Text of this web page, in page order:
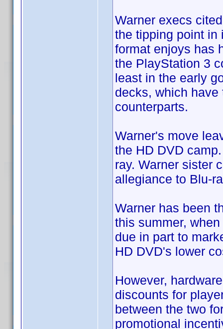
Warner execs
the tipping point in
format enjoys has
the PlayStation 3
least in the early
decks, which have
counterparts.
Warner's move
the HD DVD
ray. Warner sister
allegiance to Blu-
Warner has been
this summer,
due in part to
HD DVD's lower
However,
discounts for
between the two
promotional